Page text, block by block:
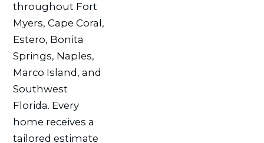
throughout Fort
Myers, Cape Coral,
Estero, Bonita
Springs, Naples,
Marco Island, and
Southwest
Florida. Every
home receives a
tailored estimate